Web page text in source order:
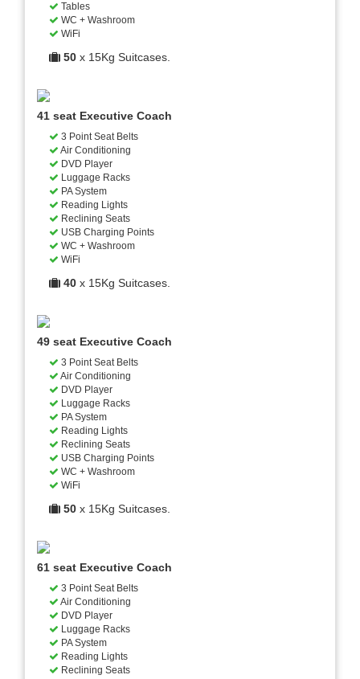
Tables
WC + Washroom
WiFi
50 x 15Kg Suitcases.
41 seat Executive Coach
3 Point Seat Belts
Air Conditioning
DVD Player
Luggage Racks
PA System
Reading Lights
Reclining Seats
USB Charging Points
WC + Washroom
WiFi
40 x 15Kg Suitcases.
49 seat Executive Coach
3 Point Seat Belts
Air Conditioning
DVD Player
Luggage Racks
PA System
Reading Lights
Reclining Seats
USB Charging Points
WC + Washroom
WiFi
50 x 15Kg Suitcases.
61 seat Executive Coach
3 Point Seat Belts
Air Conditioning
DVD Player
Luggage Racks
PA System
Reading Lights
Reclining Seats